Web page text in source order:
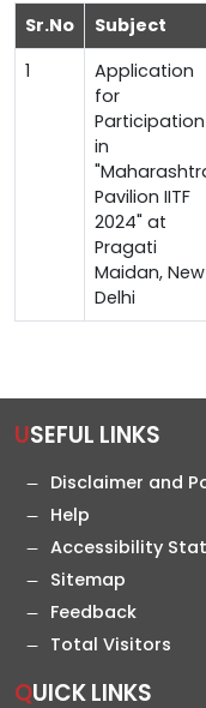
Sr.No Subject
1
Application
for
Participation
in
Pavilion IITF
2024" at
Pragati
Maidan, New
Delhi
USEFUL LINKS
Disclaimer and
Help
Accessibility
Sitemap
Feedback
Total Visitors
QUICK LINKS